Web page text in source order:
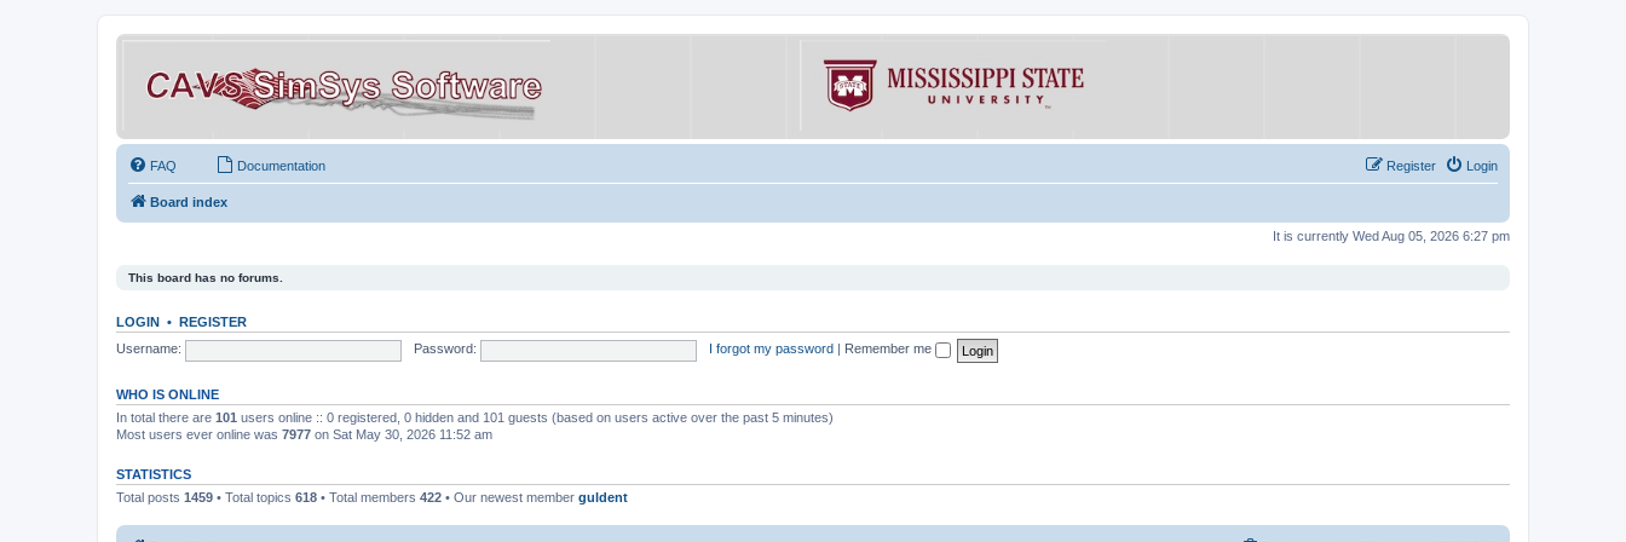
FAQ Documentation Login
Register
Board index
It is currently Wed Aug 05, 2026 6:27 pm
This board has no forums.
LOGIN • REGISTER
Username:
Password: I forgot my password Remember me
WHO IS ONLINE
In total there are 101 users online :: 0 registered, 0 hidden and 101 guests (based on users active over the past 5 minutes)
Most users ever online was 7977 on Sat May 30, 2026 11:52 am
STATISTICS
Total posts 1459 • Total topics 618 • Total members 422 • Our newest member guldent